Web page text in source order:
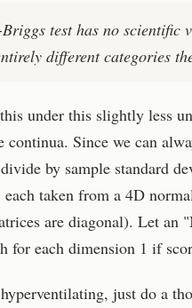
test has no
different categories
under this slightly less
continua. Since we can
by sample standard
each taken from a 4D
are diagonal). Let
for each dimension 1 if
just do a